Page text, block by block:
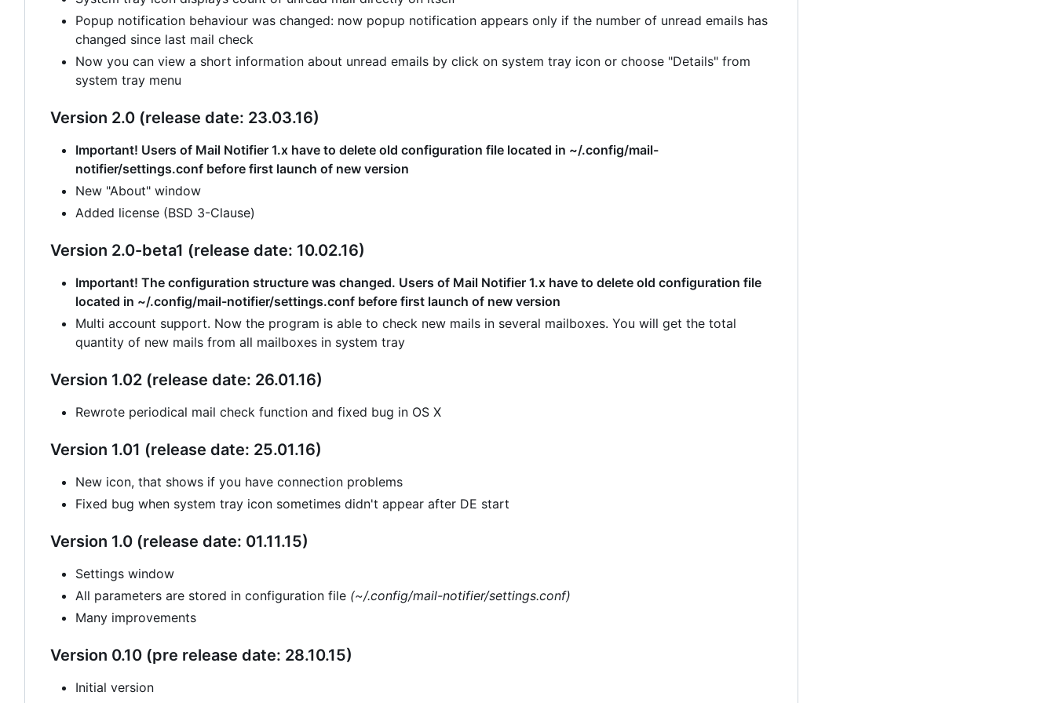
Popup notification behaviour was changed: now popup notification appears only if the number of unread emails has
changed since last mail check
Now you can view a short information about unread emails by click on system tray icon or choose "Details" from
system tray menu
Version 2.0 (release date: 23.03.16)
Important! Users of Mail Notifier 1.x have to delete old configuration file located in ~/.config/mail-
notifier/settings.conf before first launch of new version
New "About" window
Added license (BSD 3-Clause)
Version 2.0-beta1 (release date: 10.02.16)
Important! The configuration structure was changed. Users of Mail Notifier 1.x have to delete old configuration file
located in ~/.config/mail-notifier/settings.conf before first launch of new version
Multi account support. Now the program is able to check new mails in several mailboxes. You will get the total
quantity of new mails from all mailboxes in system tray
Version 1.02 (release date: 26.01.16)
Rewrote periodical mail check function and fixed bug in OS X
Version 1.01 (release date: 25.01.16)
New icon, that shows if you have connection problems
Fixed bug when system tray icon sometimes didn't appear after DE start
Version 1.0 (release date: 01.11.15)
Settings window
All parameters are stored in configuration file (~/.config/mail-notifier/settings.conf)
Many improvements
Version 0.10 (pre release date: 28.10.15)
Initial version